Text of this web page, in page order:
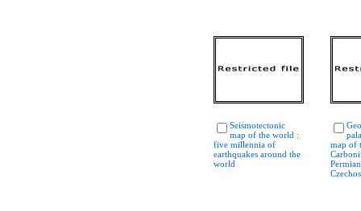
Seismotectonic
map of the world :
five millennia of
earthquakes around the
world
map of